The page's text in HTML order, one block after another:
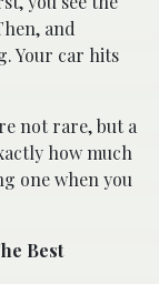
and
Your car hits
not rare, but a
how much
one when you
Best